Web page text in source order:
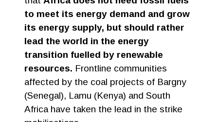
to meet its energy demand and grow
its energy supply, but should rather
lead the world in the energy
transition fuelled by renewable
resources. Frontline communities
affected by the coal projects of Bargny
(Senegal), Lamu (Kenya) and South
Africa have taken the lead in the strike